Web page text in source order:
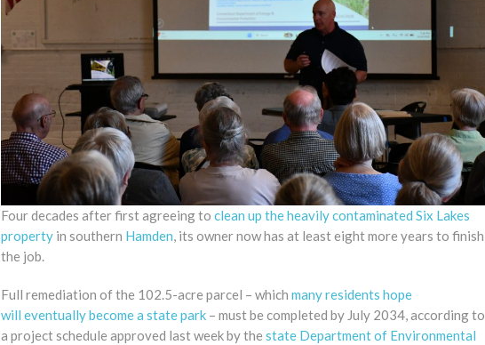
Four decades after first agreeing toclean up the heavily contaminated Six Lakes
property in southern Hamden, its owner now has at least eight more years to finish
the job.
Full remediation of the 102.5-acre parcel – whichmany residents hope
will eventually become a state park – must be completed by July 2034, according to
a project schedule approved last week by thestate Department of Environmental